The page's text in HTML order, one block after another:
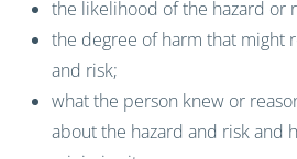
the likelihood of the hazard or
the degree of harm that might
and risk;
what the person knew or
about the hazard and risk and